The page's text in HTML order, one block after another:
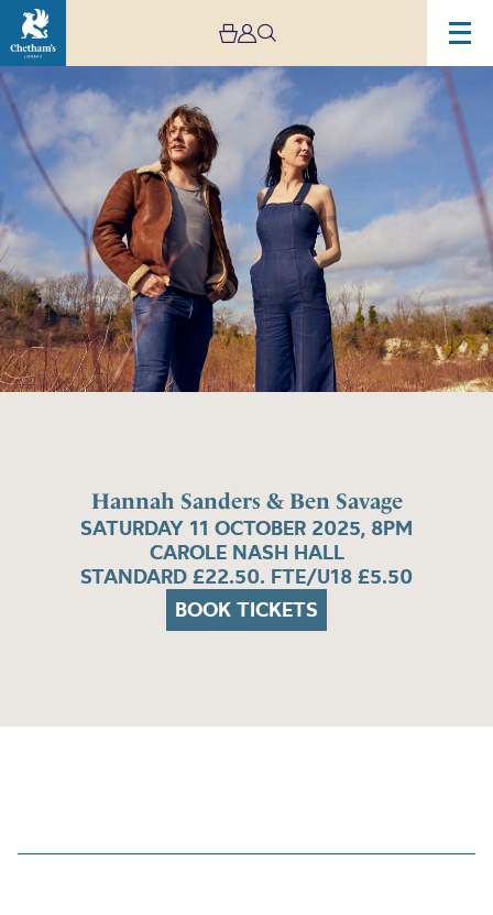
Hannah Sanders & Ben Savage
SATURDAY 11 OCTOBER 2025, 8PM
CAROLE NASH HALL
STANDARD £22.50. FTE/U18 £5.50
BOOK TICKETS